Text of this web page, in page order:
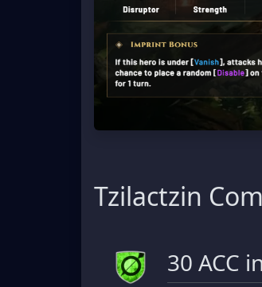
Tzilactzin
30 ACC